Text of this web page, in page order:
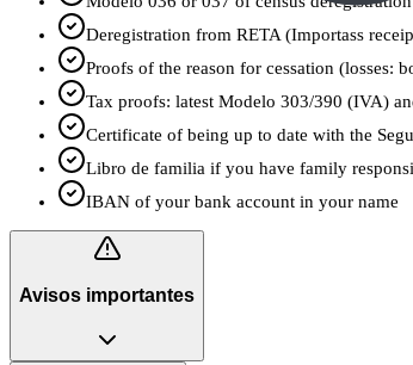
Deregistration from RETA (Importass
Proofs of the reason for cessation (losses:
Tax proofs: latest Modelo 303/390 (IVA)
Certificate of being up to date with the
Libro de familia if you have family
IBAN of your bank account in your name
Avisos importantes